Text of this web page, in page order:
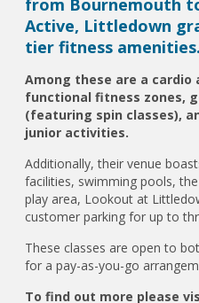
from Bournemouth
Active, Littledown
tier fitness amenities.
Among these are a cardio
functional fitness zones,
(featuring spin classes),
junior activities.
Additionally, their venue
facilities, swimming pools,
play area, Lookout at
customer parking for up to
These classes are open to
for a pay-as-you-go
To find out more please